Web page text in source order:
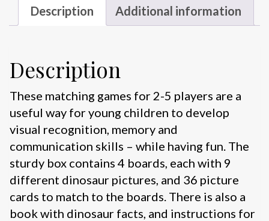
Description Additional information
Description
These matching games for 2-5 players are a
useful way for young children to develop
visual recognition, memory and
communication skills – while having fun. The
sturdy box contains 4 boards, each with 9
different dinosaur pictures, and 36 picture
cards to match to the boards. There is also a
book with dinosaur facts, and instructions for